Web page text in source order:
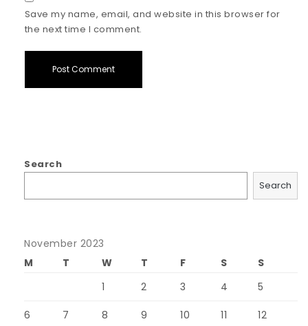
Save my name, email, and website in this browser for
the next time I comment.
Search
Search
November 2023
M
T W T F S
S
1
2 3 4 5
6 7 8 9 10 11 12